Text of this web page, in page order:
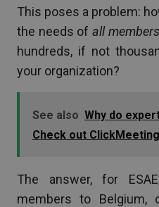
This poses a problem:
the needs of all members
hundreds, if not
your organization?
See also Why do
Check out
The answer, for
members to Belgium,